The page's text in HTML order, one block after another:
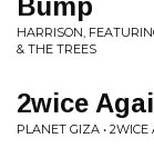
Bump
HARRISON,
& THE TREES
2wice
PLANET GIZA • 2WICE